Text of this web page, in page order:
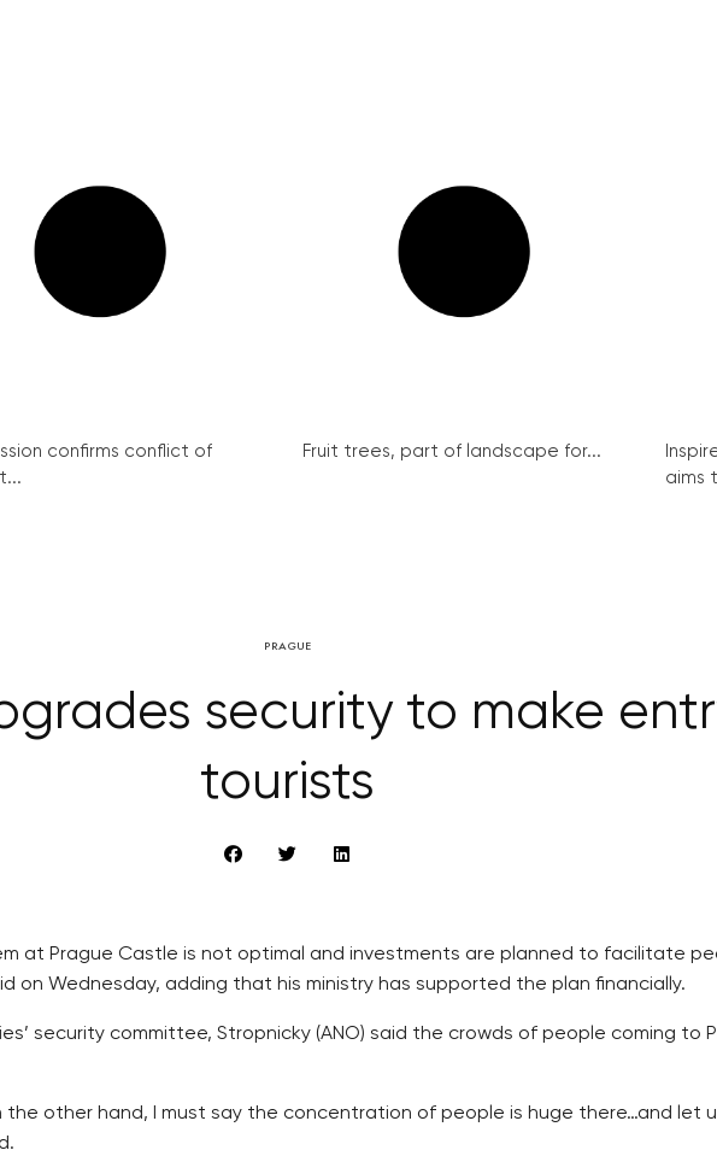
confirms conflict of
Fruit trees, part of landscape for...
aims
PRAGUE
security to make
tourists
at Prague Castle is not optimal and investments are planned to facilitate
on Wednesday, adding that his ministry has supported the plan financially.
security committee, Stropnicky (ANO) said the crowds of people coming to
the other hand, I must say the concentration of people is huge there…and let